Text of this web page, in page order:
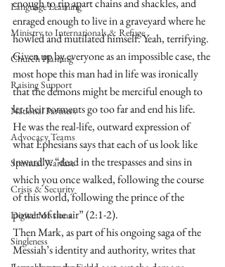
Language Learning
Ministry to Internationals & Refuge
Church Planting
Raising Support
National Partners
Advocacy Teams
Spiritual Warfare
Crisis & Security
Digital Missions
Singleness
enough to rip apart chains and shackles, and
enraged enough to live in a graveyard where he
howled and mutilated himself. Yeah, terrifying.
Given up by everyone as an impossible case, the
most hope this man had in life was ironically
that the demons might be merciful enough to
let their torments go too far and end his life.
He was the real-life, outward expression of
what Ephesians says that each of us look like
inwardly: “dead in the trespasses and sins in
which you once walked, following the course
of this world, following the prince of the
power of the air” (2:1-2).
Then Mark, as part of his ongoing saga of the
Messiah’s identity and authority, writes that